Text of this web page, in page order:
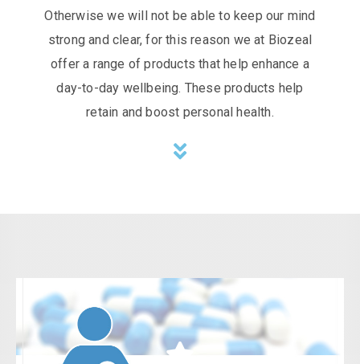
Otherwise we will not be able to keep our mind
strong and clear, for this reason we at Biozeal
offer a range of products that help enhance a
day-to-day wellbeing. These products help
retain and boost personal health.